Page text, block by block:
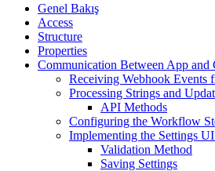
Genel Bakış
Access
Structure
Properties
Communication Between App and
Receiving Webhook Events
Processing Strings and
API Methods
Configuring the Workflow
Implementing the Settings
Validation Method
Saving Settings